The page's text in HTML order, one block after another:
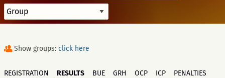
Show groups: click here
REGISTRATION RESULTS BUE GRH OCP ICP PENALTIES